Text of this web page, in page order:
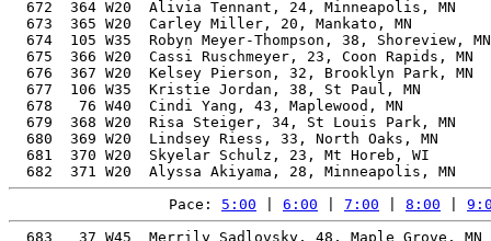
672  364 W20  Alivia Tennant, 24, Minneapolis, MN
673  365 W20  Carley Miller, 20, Mankato, MN
674  105 W35  Robyn Meyer-Thompson, 38, Shoreview,
675  366 W20  Cassi Ruschmeyer, 23, Coon Rapids, MN
676  367 W20  Kelsey Pierson, 32, Brooklyn Park, MN
677  106 W35  Kristie Jordan, 38, St Paul, MN
678   76 W40  Cindi Yang, 43, Maplewood, MN
679  368 W20  Risa Steiger, 34, St Louis Park, MN
680  369 W20  Lindsey Riess, 33, North Oaks, MN
681  370 W20  Skyelar Schulz, 23, Mt Horeb, WI
Pace: 5:00 6:00 7:00 8:00
683   37 W45  Merrily Sadlovsky, 48, Maple Grove,